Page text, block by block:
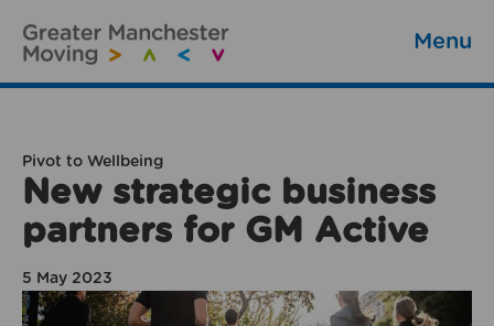
Menu
Pivot to Wellbeing
New strategic business
partners for GM Active
5 May 2023